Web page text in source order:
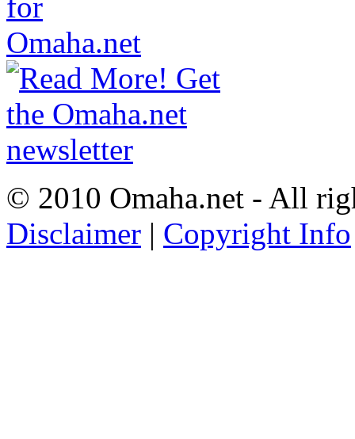
© 2010 Omaha.net - All
Disclaimer | Copyright Info